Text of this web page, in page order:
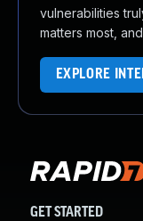
vulnerabilities
matters most,
EXPLORE
GET STARTED